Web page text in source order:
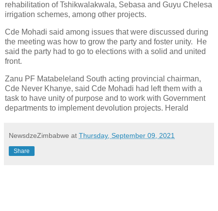
rehabilitation of Tshikwalakwala, Sebasa and Guyu Chelesa
irrigation schemes, among other projects.
Cde Mohadi said among issues that were discussed during
the meeting was how to grow the party and foster unity.
He
said the party had to go to elections with a solid and united
front.
Zanu PF Matabeleland South acting provincial chairman,
Cde Never Khanye, said Cde Mohadi had left them with a
task to have unity of purpose and to work with Government
departments to implement devolution projects. Herald
NewsdzeZimbabwe at Thursday, September 09, 2021
Share